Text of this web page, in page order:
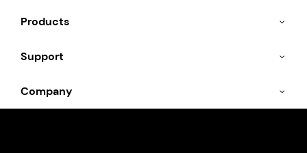
Products
Support
Company